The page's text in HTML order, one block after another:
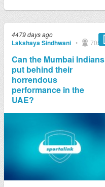
4479 days ago
Lakshaya Sindhwani • 705
Can the Mumbai Indians
put behind their
horrendous
performance in the
UAE?